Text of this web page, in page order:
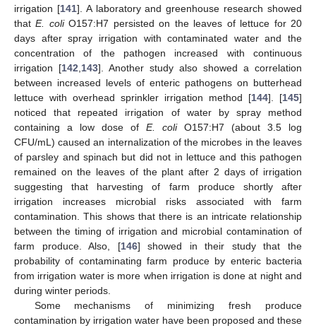
irrigation [141]. A laboratory and greenhouse research showed
thatE. coliO157:H7 persisted on the leaves of lettuce for 20
days after spray irrigation with contaminated water and the
concentration of the pathogen increased with continuous
irrigation [142 143]. Another study also showed a correlation
between increased levels of enteric pathogens on butterhead
lettuce with overhead sprinkler irrigation method [144]. [145]
noticed that repeated irrigation of water by spray method
containing a low dose of E. coliO157:H7 (about 3.5 log
CFU/mL) caused an internalization of the microbes in the leaves
of parsley and spinach but did not in lettuce and this pathogen
remained on the leaves of the plant after 2 days of irrigation
suggesting that harvesting of farm produce shortly after
irrigation increases microbial risks associated with farm
contamination. This shows that there is an intricate relationship
between the timing of irrigation and microbial contamination of
farm produce. Also, [146] showed in their study that the
probability of contaminating farm produce by enteric bacteria
from irrigation water is more when irrigation is done at night and
during winter periods.
Some mechanisms of minimizing fresh produce
contamination by irrigation water have been proposed and these